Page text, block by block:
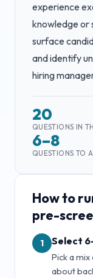
experience
knowledge or
surface
and identify
hiring
20
QUESTIONS IN
6–8
QUESTIONS TO
How to
pre-
1 Select
Pick a
about